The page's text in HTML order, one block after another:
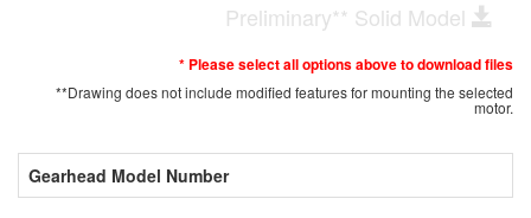
Preliminary** Solid Model
* Please select all options above to download files
**Drawing does not include modified features for mounting the selected
motor.
Gearhead Model Number